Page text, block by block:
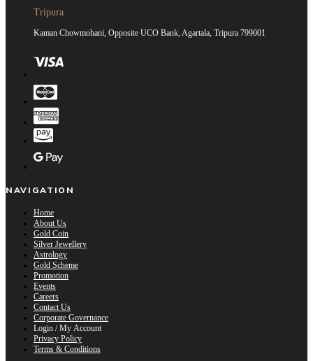
Tripura
Kaman Chowmohani, Opposite UCO Bank, Agartala, Tripura 799001
NAVIGATION
Home
About Us
Gold Coin
Silver Jewellery
Astrology
Gold Scheme
Promotion
Events
Careers
Contact Us
Corporate Governance
Login / My Account
Privacy Policy
Terms & Conditions